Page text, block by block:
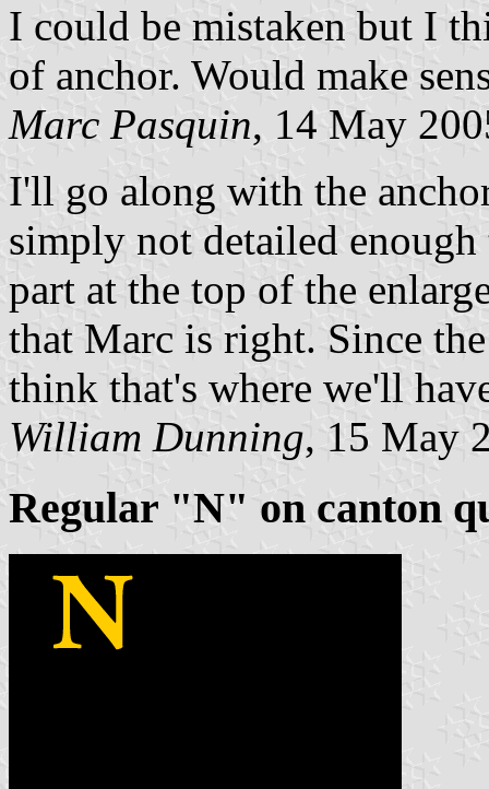
I could be mistaken but I
of anchor. Would make
Marc Pasquin, 14 May
I'll go along with the
simply not detailed
part at the top of the
that Marc is right. Since
think that's where we'll
William Dunning, 15 May
Regular "N" on canton